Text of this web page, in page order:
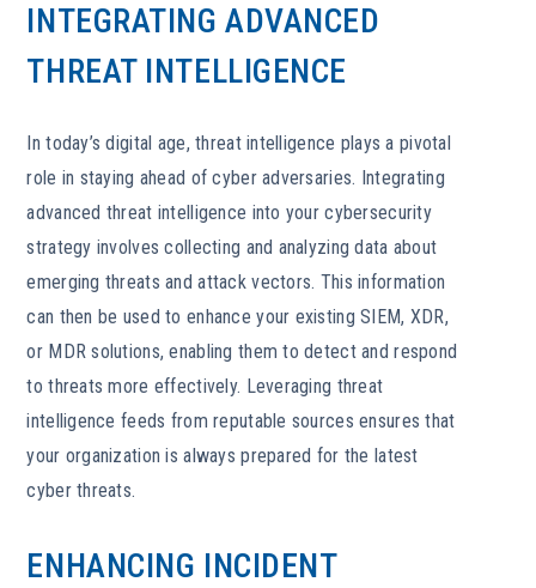
INTEGRATING ADVANCED
THREAT INTELLIGENCE
In today’s digital age, threat intelligence plays a pivotal
role in staying ahead of cyber adversaries. Integrating
advanced threat intelligence into your cybersecurity
strategy involves collecting and analyzing data about
emerging threats and attack vectors. This information
can then be used to enhance your existing SIEM, XDR,
or MDR solutions, enabling them to detect and respond
to threats more effectively. Leveraging threat
intelligence feeds from reputable sources ensures that
your organization is always prepared for the latest
cyber threats.
ENHANCING INCIDENT